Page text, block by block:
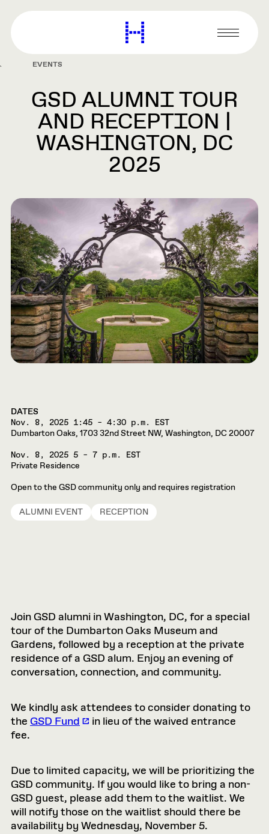
content
Harvard
Graduate
Primary
Menu
EVENTS
GSD ALUMNI TOUR
AND RECEPTION |
WASHINGTON, DC
2025
DATES
Nov. 8, 2025 1:45 – 4:30 p.m. EST
Dumbarton Oaks, 1703 32nd Street NW, Washington, DC 20007
Nov. 8, 2025 5 – 7 p.m. EST
Private Residence
Open to the GSD community only and requires registration
ALUMNI EVENT RECEPTION
Join GSD alumni in Washington, DC, for a special
tour of the Dumbarton Oaks Museum and
Gardens, followed by a reception at the private
residence of a GSD alum. Enjoy an evening of
conversation, connection, and community.
We kindly ask attendees to consider donating to
the GSD Fund
in lieu of the waived entrance
fee.
Due to limited capacity, we will be prioritizing the
GSD community. If you would like to bring a non-
GSD guest, please add them to the waitlist. We
will notify those on the waitlist should there be
availability by Wednesday, November 5.